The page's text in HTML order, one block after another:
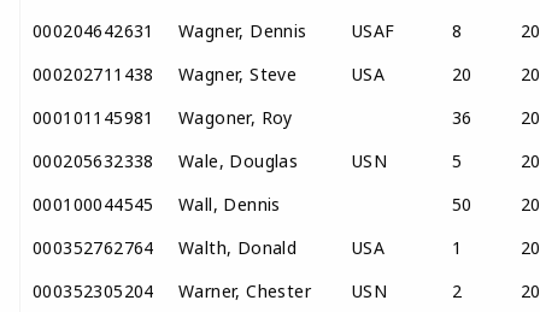
000204642631
Wagner, Dennis USAF 8
000202711438
Wagner, Steve USA 20
000101145981
Wagoner, Roy 36
000205632338
Wale, Douglas USN 5
000100044545
Wall, Dennis 50
000352762764
Walth, Donald USA 1
000352305204
Warner, Chester USN 2